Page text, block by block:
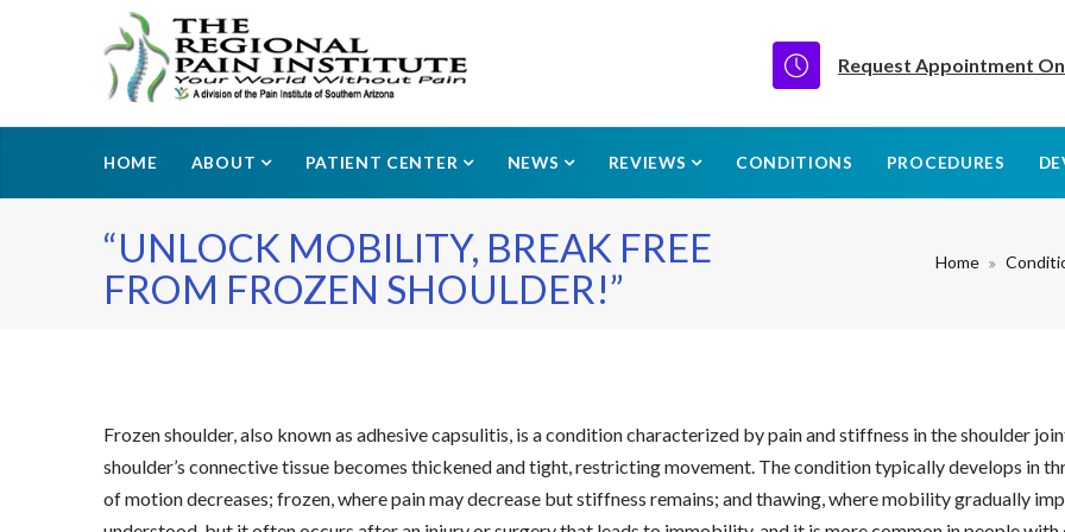
Request Appointment
HOME ABOUT PATIENT CENTER NEWS REVIEWS CONDITIONS PROCEDURES
“UNLOCK MOBILITY, BREAK FREE
FROM FROZEN SHOULDER!”
Home
Frozen shoulder, also known as adhesive capsulitis, is a condition characterized by pain and stiffness in the shoulder
shoulder’s connective tissue becomes thickened and tight, restricting movement. The condition typically develops in
of motion decreases; frozen, where pain may decrease but stiffness remains; and thawing, where mobility gradually